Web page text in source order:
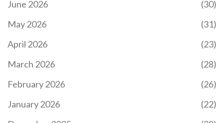
June 2026
(30)
May 2026
(31)
April 2026
(23)
March 2026
(28)
February 2026
(26)
January 2026
(22)